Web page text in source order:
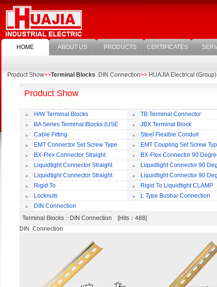
HOME ABOUT US PRODUCTS CERTIFICATES
Product Show>>Terminal Blocks :DIN Connection>> HUAJIA Electrical
Product Show
H/W Terminal Blocks
TB Terminal Connector
BA Series Terminal Blocks (USE
35mm-wide DIN Rail)
JBX Terminal Block
Cable Fitting
Steel Flexible Conduit
EMT Connector Set Screw Type
EMT Coupling Set Screw
BX-Flex Connector Straight
Squeeze Type
BX-Flex Connector 90
Squeeze Type
Liquidtight Connector Straight
Liquidtight Connector 90
Liquidtight Connector Straight
Iso(M) Type
Liquidtight Connector 90
Iso(M) Type
Rigid To
Liquidtight COMPRESSION TYPE FIT
FOR BSP(G) THREAD
Rigid To Liquidtight CLAMP
TYPE FIT FOR BSP(G) THREAD
Locknuts
L Type Busbar Connection
DIN Connection
Terminal Blocks ：DIN Connection [Hits：488]
DIN Connection